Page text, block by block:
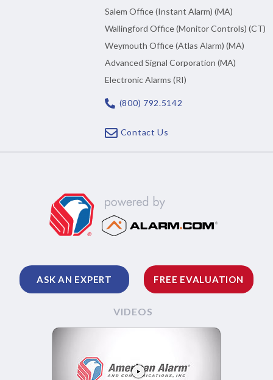
Salem Office (Instant Alarm) (MA)
Wallingford Office (Monitor Controls) (CT)
Weymouth Office (Atlas Alarm) (MA)
Advanced Signal Corporation (MA)
Electronic Alarms (RI)
(800) 792.5142
Contact Us
ASK AN EXPERT FREE EVALUATION
VIDEOS